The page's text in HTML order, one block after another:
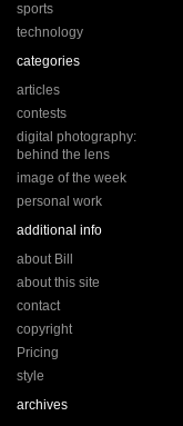
sports
technology
categories
articles
contests
digital photography:
behind the lens
image of the week
personal work
additional info
about Bill
about this site
contact
copyright
Pricing
style
archives